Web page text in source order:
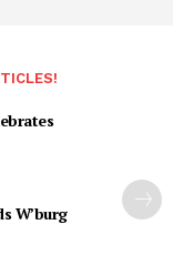
W’burg